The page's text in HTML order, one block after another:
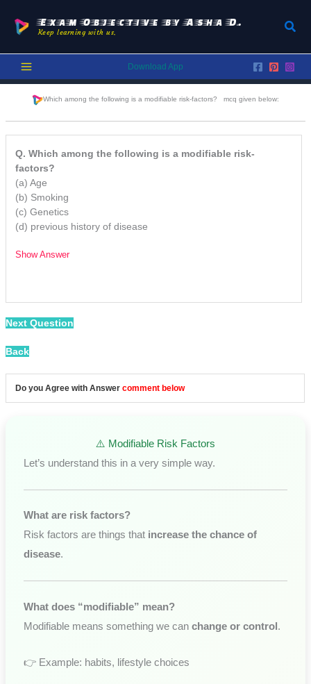
content
Exam Objective by Asha D.
Keep learning with us.
Download App
Which among the following is a modifiable risk-factors? mcq given below:
Q. Which among the following is a modifiable risk-
factors?
(a) Age
(b) Smoking
(c) Genetics
(d) previous history of disease
Show Answer
Next Question
Back
Do you Agree with Answer comment below
⚠️ Modifiable Risk Factors
Let’s understand this in a very simple way.
What are risk factors?
Risk factors are things that increase the chance of
disease.
What does “modifiable” mean?
Modifiable means something we canchange or control.
👉 Example: habits, lifestyle choices